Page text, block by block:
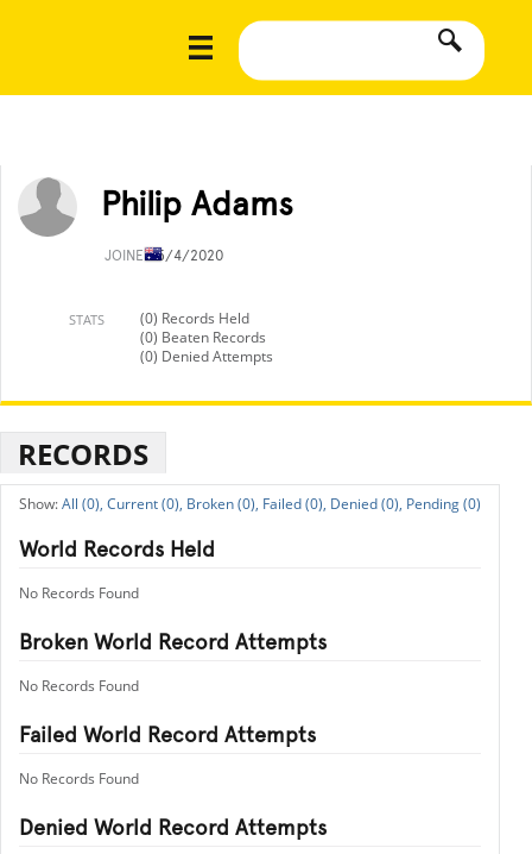
Philip Adams
JOINED5/4/2020
STATS
(0) Records Held
(0) Beaten Records
(0) Denied Attempts
RECORDS
All (0), Current (0), Broken (0), Failed (0), Denied (0), Pending (0)
World Records Held
No Records Found
Broken World Record Attempts
No Records Found
Failed World Record Attempts
No Records Found
Denied World Record Attempts